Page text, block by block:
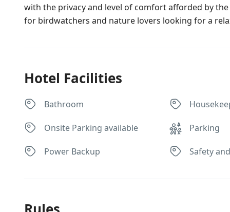
with the privacy and level of comfort afforded by
for birdwatchers and nature lovers looking for a
Hotel Facilities
Bathroom
Onsite Parking available Parking
Power Backup Safety